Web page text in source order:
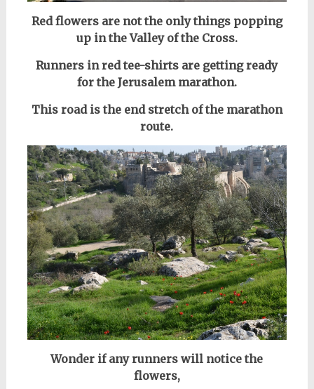
Red flowers are not the only things popping
up in the Valley of the Cross.
Runners in red tee-shirts are getting ready
for the Jerusalem marathon.
This road is the end stretch of the marathon
route.
Wonder if any runners will notice the
flowers,